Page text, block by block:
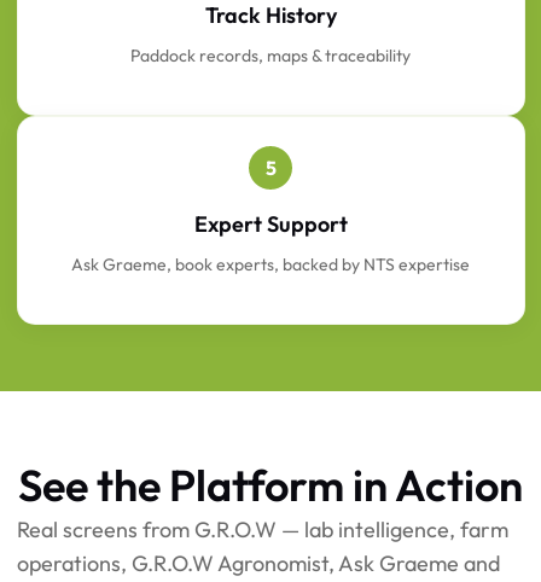
Track History
Paddock records, maps & traceability
5
Expert Support
Ask Graeme, book experts, backed by NTS expertise
See the Platform in Action
Real screens from G.R.O.W — lab intelligence, farm
operations, G.R.O.W Agronomist, Ask Graeme and